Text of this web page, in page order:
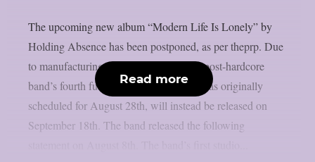
The upcoming new album “Modern Life Is Lonely” by
Holding Absence has been postponed, as per theprp. Due
to manufacturing difficulties, the Welsh post-hardcore
band’s fourth full-length album, which was originally
scheduled for August 28th, will instead be released on
September 18th. The band released the following
Read more